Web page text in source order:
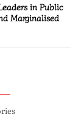
in Public
Marginalised